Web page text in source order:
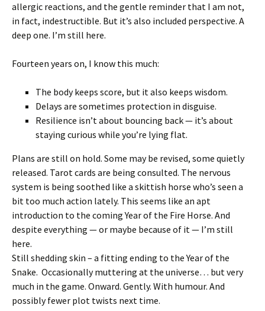
allergic reactions, and the gentle reminder that I am not,
in fact, indestructible. But it’s also included perspective. A
deep one. I’m still here.
Fourteen years on, I know this much:
The body keeps score, but it also keeps wisdom.
Delays are sometimes protection in disguise.
Resilience isn’t about bouncing back — it’s about
staying curious while you’re lying flat.
Plans are still on hold. Some may be revised, some quietly
released. Tarot cards are being consulted. The nervous
system is being soothed like a skittish horse who’s seen a
bit too much action lately. This seems like an apt
introduction to the coming Year of the Fire Horse. And
despite everything — or maybe because of it — I’m still
here.
Still shedding skin – a fitting ending to the Year of the
Snake. Occasionally muttering at the universe… but very
much in the game. Onward. Gently. With humour. And
possibly fewer plot twists next time.